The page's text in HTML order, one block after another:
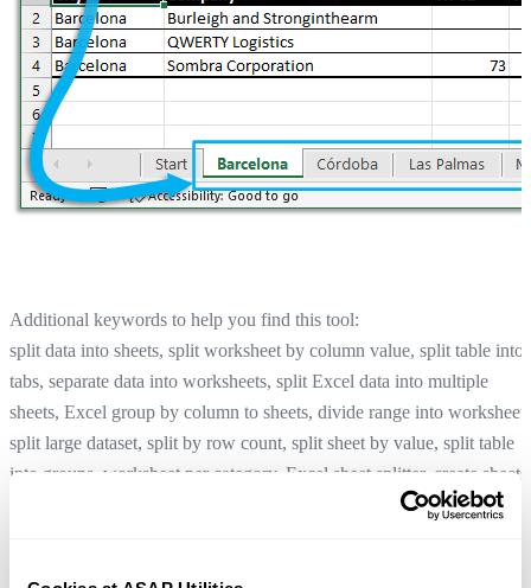
Additional keywords to help you find this tool:
split data into sheets, split worksheet by column value, split table into
tabs, separate data into worksheets, split Excel data into multiple
sheets, Excel group by column to sheets, divide range into
split large dataset, split by row count, split sheet by value, split table
into groups, worksheet per category, Excel sheet splitter, create sheets